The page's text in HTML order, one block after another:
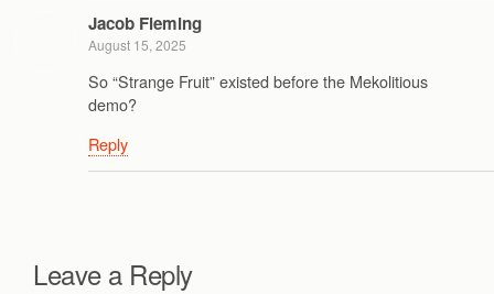
Jacob Fleming
August 15, 2025
So “Strange Fruit” existed before the Mekolitious
demo?
Reply
Leave a Reply